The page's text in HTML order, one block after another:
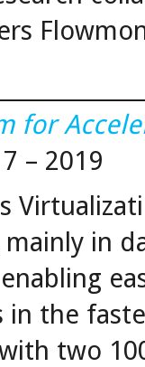
for
– 2019
in
the
two